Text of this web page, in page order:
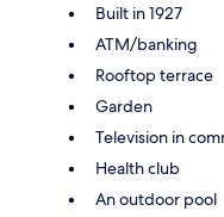
Built in 1927
ATM/banking
Rooftop terrace
Garden
Television in
Health club
An outdoor pool